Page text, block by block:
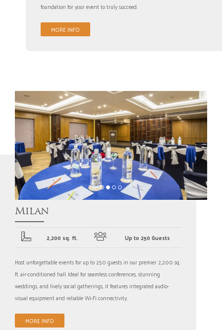
foundation for your event to truly succeed.
MORE INFO
Milan
2,200 sq. ft. Up to 250 Guests
Host unforgettable events for up to 250 guests in our premier 2,200 sq.
ft. air-conditioned hall. Ideal for seamless conferences, stunning
weddings, and lively social gatherings, it features integrated audio-
visual equipment and reliable Wi-Fi connectivity.
MORE INFO